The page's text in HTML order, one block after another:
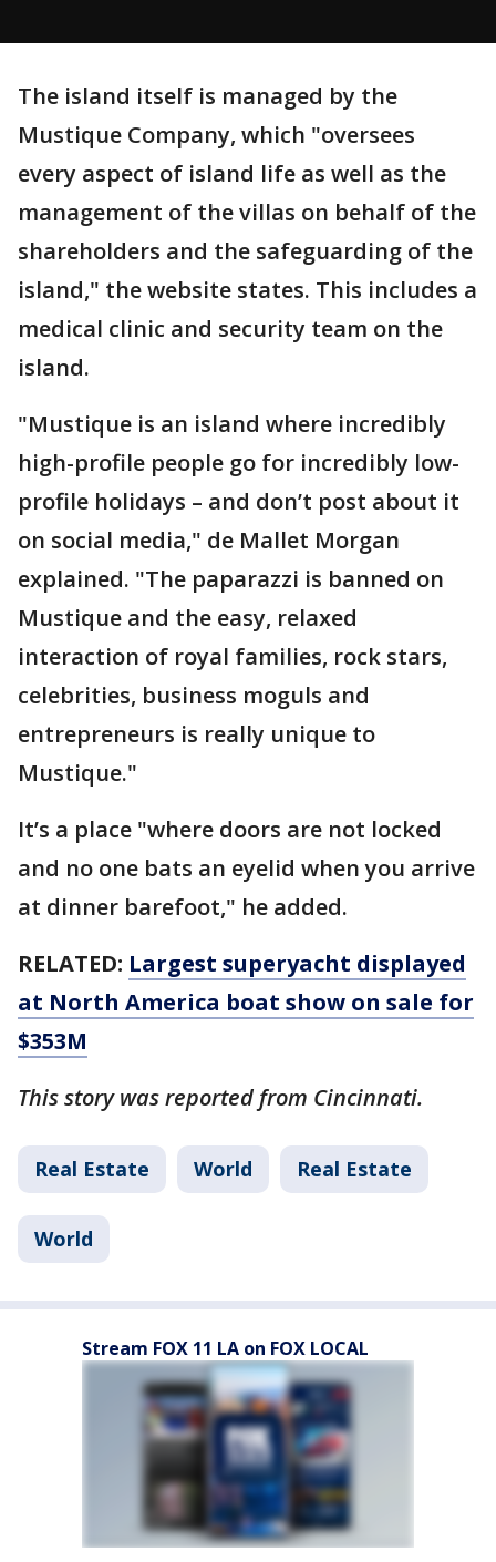
The island itself is managed by the
Mustique Company, which "oversees
every aspect of island life as well as the
management of the villas on behalf of the
shareholders and the safeguarding of the
island," the website states. This includes a
medical clinic and security team on the
island.
"Mustique is an island where incredibly
high-profile people go for incredibly low-
profile holidays – and don’t post about it
on social media," de Mallet Morgan
explained. "The paparazzi is banned on
Mustique and the easy, relaxed
interaction of royal families, rock stars,
celebrities, business moguls and
entrepreneurs is really unique to
Mustique."
It’s a place "where doors are not locked
and no one bats an eyelid when you arrive
at dinner barefoot," he added.
RELATED: Largest superyacht displayed
at North America boat show on sale for
$353M
This story was reported from Cincinnati.
Real Estate World Real Estate
World
Stream FOX 11 LA on FOX LOCAL